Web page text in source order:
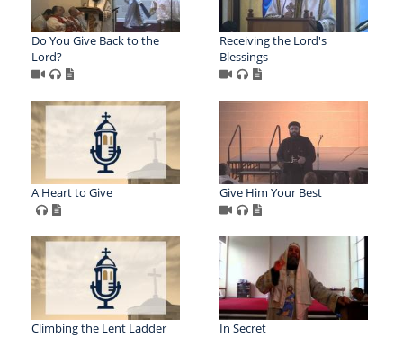
Do You Give Back to the
Lord?
Receiving the Lord's
Blessings
A Heart to Give Give Him Your Best
Climbing the Lent Ladder In Secret